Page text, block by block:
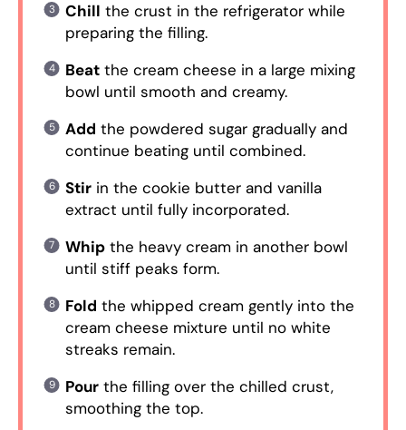
Chill the crust in the refrigerator while
preparing the filling.
Beatthe cream cheese in a large mixing
bowl until smooth and creamy.
Add the powdered sugar gradually and
continue beating until combined.
Stirin the cookie butter and vanilla
extract until fully incorporated.
Whipthe heavy cream in another bowl
until stiff peaks form.
Fold the whipped cream gently into the
cream cheese mixture until no white
streaks remain.
Pourthe filling over the chilled crust,
smoothing the top.